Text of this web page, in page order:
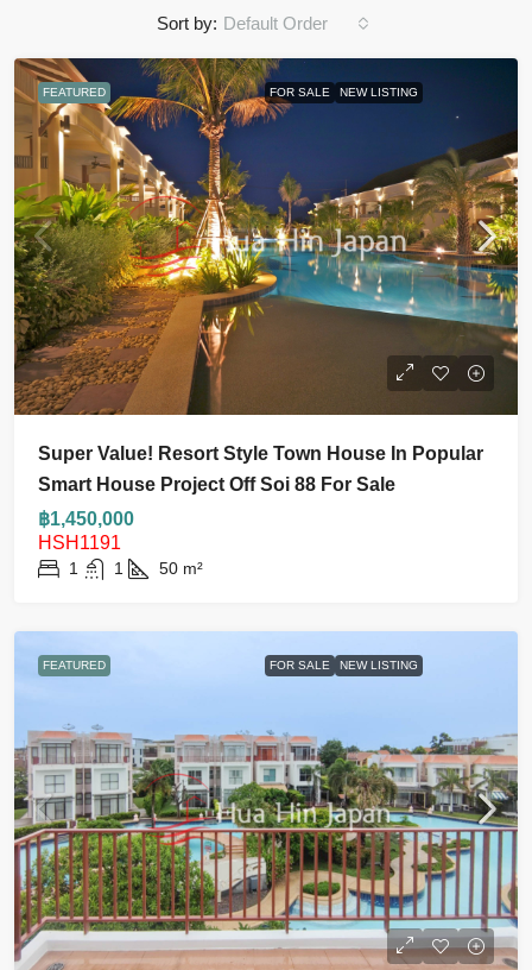
Sort by: Default Order
FEATURED FOR SALE NEW LISTING
Super Value! Resort Style Town House In Popular
Smart House Project Off Soi 88 For Sale
฿1,450,000
HSH1191
1 1 50 m²
FEATURED FOR SALE NEW LISTING